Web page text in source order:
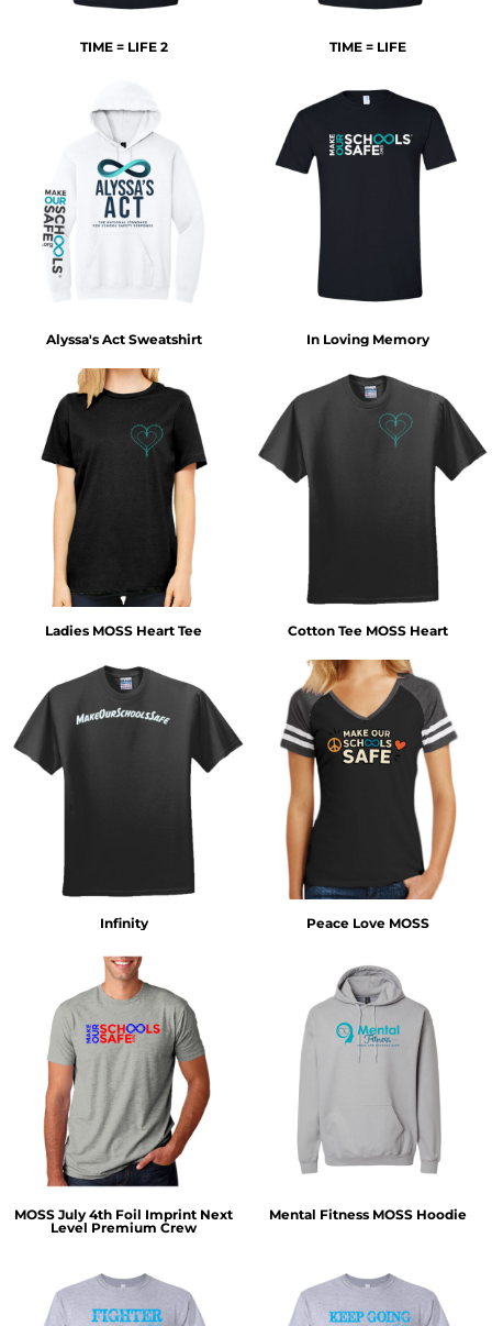
TIME = LIFE 2 TIME = LIFE
Alyssa's Act Sweatshirt In Loving Memory
Ladies MOSS Heart Tee Cotton Tee MOSS Heart
Infinity Peace Love MOSS
MOSS July 4th Foil Imprint Next
Level Premium Crew
Mental Fitness MOSS Hoodie